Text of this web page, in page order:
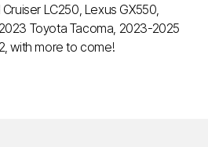
LC250, Lexus GX550,
Toyota Tacoma, 2023-2025
with more to come!